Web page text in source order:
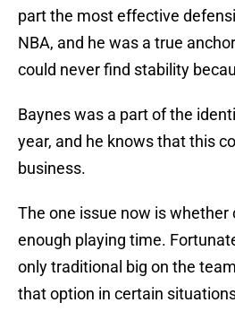
part the most effective
NBA, and he was a true
could never find stability
Baynes was a part of the
year, and he knows that this
business.
The one issue now is whether
enough playing time.
only traditional big on the
that option in certain